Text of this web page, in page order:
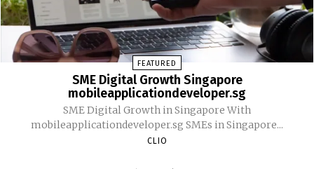
FEATURED
SME Digital Growth Singapore
mobileapplicationdeveloper.sg
SME Digital Growth in Singapore With
mobileapplicationdeveloper.sg SMEs in Singapore...
CLIO